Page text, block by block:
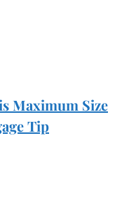
Maximum Size
Tip